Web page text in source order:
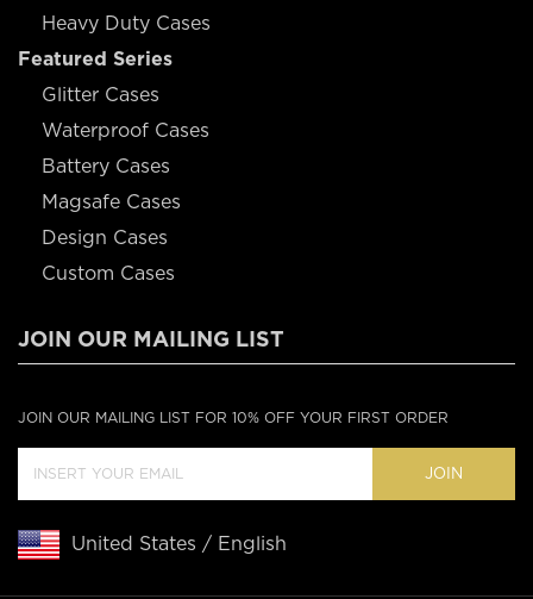
Heavy Duty Cases
Featured Series
Glitter Cases
Waterproof Cases
Battery Cases
Magsafe Cases
Design Cases
Custom Cases
JOIN OUR MAILING LIST
JOIN OUR MAILING LIST FOR 10% OFF YOUR FIRST ORDER
JOIN
United States / English